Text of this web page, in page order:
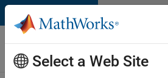
Skip to content
Careers at
MathWorks
Select a Web Site